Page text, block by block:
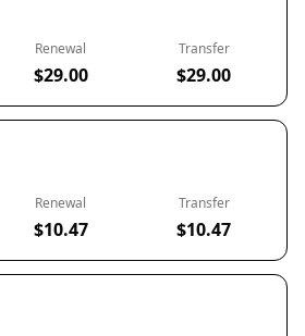
Renewal
$29.00
Transfer
$29.00
Renewal
$10.47
Transfer
$10.47